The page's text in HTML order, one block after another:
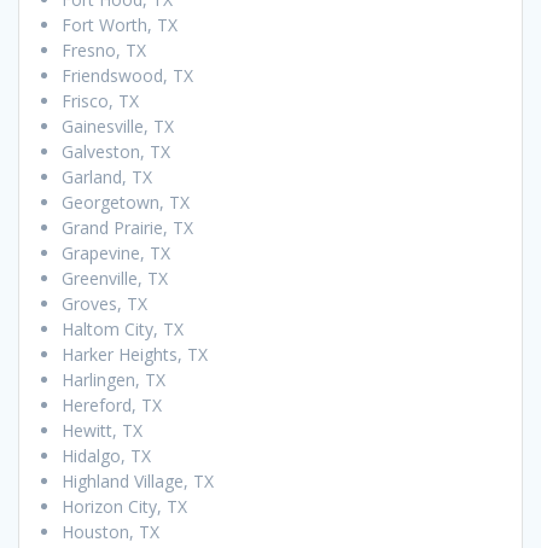
Fort Worth, TX
Fresno, TX
Friendswood, TX
Frisco, TX
Gainesville, TX
Galveston, TX
Garland, TX
Georgetown, TX
Grand Prairie, TX
Grapevine, TX
Greenville, TX
Groves, TX
Haltom City, TX
Harker Heights, TX
Harlingen, TX
Hereford, TX
Hewitt, TX
Hidalgo, TX
Highland Village, TX
Horizon City, TX
Houston, TX